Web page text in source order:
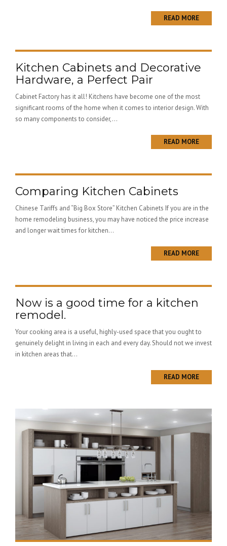
READ MORE
Kitchen Cabinets and Decorative
Hardware, a Perfect Pair
Cabinet Factory has it all! Kitchens have become one of the most
significant rooms of the home when it comes to interior design. With
so many components to consider,...
READ MORE
Comparing Kitchen Cabinets
Chinese Tariffs and “Big Box Store” Kitchen Cabinets If you are in the
home remodeling business, you may have noticed the price increase
and longer wait times for kitchen...
READ MORE
Now is a good time for a kitchen
remodel.
Your cooking area is a useful, highly-used space that you ought to
genuinely delight in living in each and every day. Should not we invest
in kitchen areas that...
READ MORE